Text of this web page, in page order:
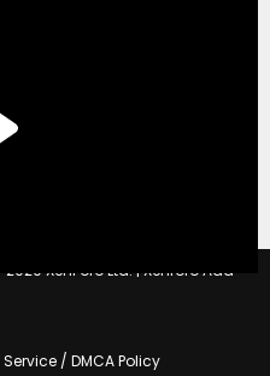
XenForo Ltd. | Xenforo Add-
/ DMCA Policy